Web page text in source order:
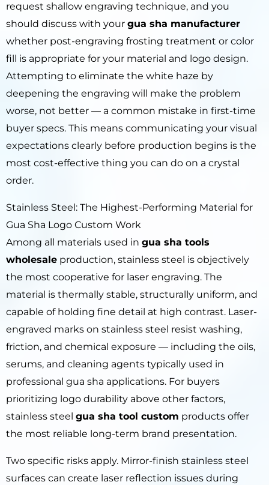
request shallow engraving technique, and you
should discuss with your gua sha manufacturer
whether post-engraving frosting treatment or color
fill is appropriate for your material and logo design.
Attempting to eliminate the white haze by
deepening the engraving will make the problem
worse, not better — a common mistake in first-time
buyer specs. This means communicating your visual
expectations clearly before production begins is the
most cost-effective thing you can do on a crystal
order.
Stainless Steel: The Highest-Performing Material for
Gua Sha Logo Custom Work
Among all materials used in gua sha tools
wholesale production, stainless steel is objectively
the most cooperative for laser engraving. The
material is thermally stable, structurally uniform, and
capable of holding fine detail at high contrast. Laser-
engraved marks on stainless steel resist washing,
friction, and chemical exposure — including the oils,
serums, and cleaning agents typically used in
professional gua sha applications. For buyers
prioritizing logo durability above other factors,
stainless steel gua sha tool custom products offer
the most reliable long-term brand presentation.
Two specific risks apply. Mirror-finish stainless steel
surfaces can create laser reflection issues during